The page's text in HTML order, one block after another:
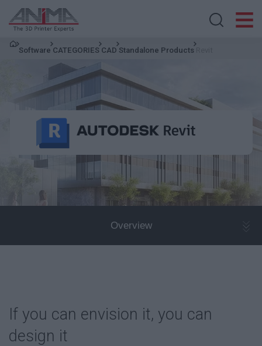
Software CATEGORIES CAD Standalone Products
Overview
If you can envision it, you can
design it